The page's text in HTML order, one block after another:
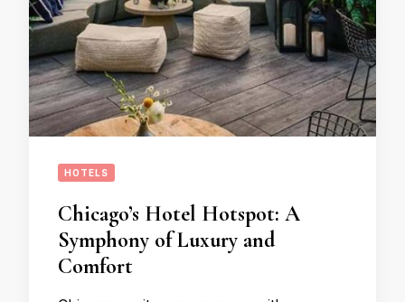
HOTELS
Chicago’s Hotel Hotspot: A
Symphony of Luxury and
Comfort